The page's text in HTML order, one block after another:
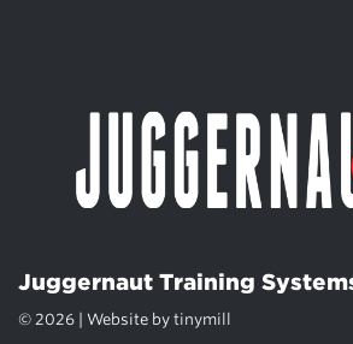
Juggernaut Training
© 2026 | Website by tinymill